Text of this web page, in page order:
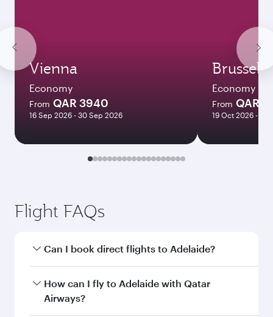
Vienna
Economy
From QAR 3940
16 Sep 2026 - 30 Sep 2026
Brussels
Economy
From QAR
19 Oct 2026 - 14
Flight FAQs
Can I book direct flights to Adelaide?
Yes, Qatar Airways operates direct flights to
Adelaide. Search for flights through our
How can I fly to Adelaide with Qatar
Airways?